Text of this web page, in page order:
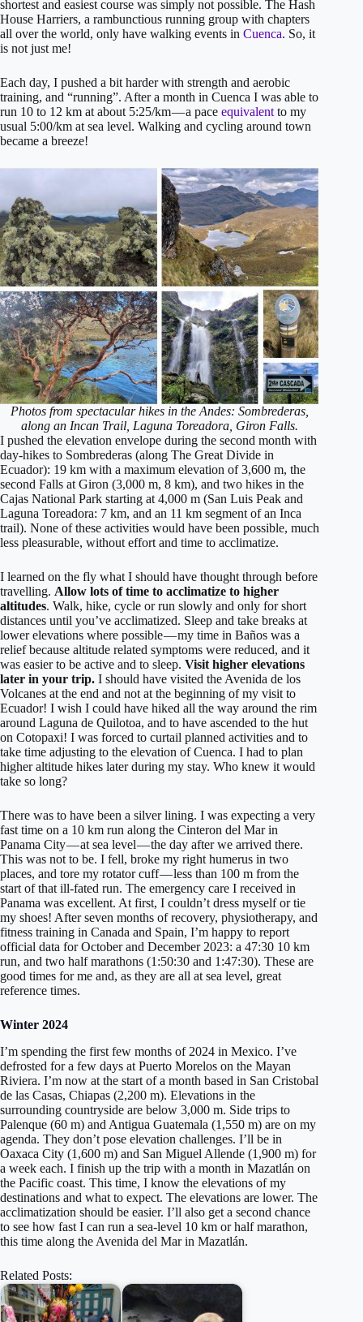
shortest and easiest course was simply not possible. The Hash
House Harriers, a rambunctious running group with chapters
all over the world, only have walking events in Cuenca. So, it
is not just me!
Each day, I pushed a bit harder with strength and aerobic
training, and “running”. After a month in Cuenca I was able to
run 10 to 12 km at about 5:25/km — a pace equivalent to my
usual 5:00/km at sea level. Walking and cycling around town
became a breeze!
Photos from spectacular hikes in the Andes: Sombrederas,
along an Incan Trail, Laguna Toreadora, Giron Falls.
I pushed the elevation envelope during the second month with
day-hikes to Sombrederas (along The Great Divide in
Ecuador): 19 km with a maximum elevation of 3,600 m, the
second Falls at Giron (3,000 m, 8 km), and two hikes in the
Cajas National Park starting at 4,000 m (San Luis Peak and
Laguna Toreadora: 7 km, and an 11 km segment of an Inca
trail). None of these activities would have been possible, much
less pleasurable, without effort and time to acclimatize.
I learned on the fly what I should have thought through before
travelling. Allow lots of time to acclimatize to higher
altitudes. Walk, hike, cycle or run slowly and only for short
distances until you’ve acclimatized. Sleep and take breaks at
lower elevations where possible — my time in Baños was a
relief because altitude related symptoms were reduced, and it
was easier to be active and to sleep. Visit higher elevations
later in your trip. I should have visited the Avenida de los
Volcanes at the end and not at the beginning of my visit to
Ecuador! I wish I could have hiked all the way around the rim
around Laguna de Quilotoa, and to have ascended to the hut
on Cotopaxi! I was forced to curtail planned activities and to
take time adjusting to the elevation of Cuenca. I had to plan
higher altitude hikes later during my stay. Who knew it would
take so long?
There was to have been a silver lining. I was expecting a very
fast time on a 10 km run along the Cinteron del Mar in
Panama City — at sea level — the day after we arrived there.
This was not to be. I fell, broke my right humerus in two
places, and tore my rotator cuff — less than 100 m from the
start of that ill-fated run. The emergency care I received in
Panama was excellent. At first, I couldn’t dress myself or tie
my shoes! After seven months of recovery, physiotherapy, and
fitness training in Canada and Spain, I’m happy to report
official data for October and December 2023: a 47:30 10 km
run, and two half marathons (1:50:30 and 1:47:30). These are
good times for me and, as they are all at sea level, great
reference times.
Winter 2024
I’m spending the first few months of 2024 in Mexico. I’ve
defrosted for a few days at Puerto Morelos on the Mayan
Riviera. I’m now at the start of a month based in San Cristobal
de las Casas, Chiapas (2,200 m). Elevations in the
surrounding countryside are below 3,000 m. Side trips to
Palenque (60 m) and Antigua Guatemala (1,550 m) are on my
agenda. They don’t pose elevation challenges. I’ll be in
Oaxaca City (1,600 m) and San Miguel Allende (1,900 m) for
a week each. I finish up the trip with a month in Mazatlán on
the Pacific coast. This time, I know the elevations of my
destinations and what to expect. The elevations are lower. The
acclimatization should be easier. I’ll also get a second chance
to see how fast I can run a sea-level 10 km or half marathon,
this time along the Avenida del Mar in Mazatlán.
Related Posts: